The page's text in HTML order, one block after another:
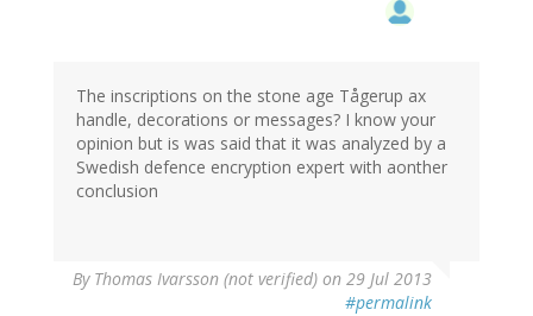
The inscriptions on the stone age Tågerup ax
handle, decorations or messages? I know your
opinion but is was said that it was analyzed by a
Swedish defence encryption expert with aonther
conclusion
By Thomas Ivarsson (not verified) on 29 Jul 2013
#permalink